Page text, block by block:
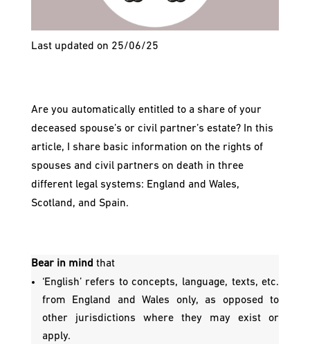
Last updated on 25/06/25
Are you automatically entitled to a share of your
deceased spouse’s or civil partner’s estate? In this
article, I share basic information on the rights of
spouses and civil partners on death in three
different legal systems: England and Wales,
Scotland, and Spain.
Bear in mind that
‘English’ refers to concepts, language, texts, etc.
from England and Wales only, as opposed to
other jurisdictions where they may exist or
apply.